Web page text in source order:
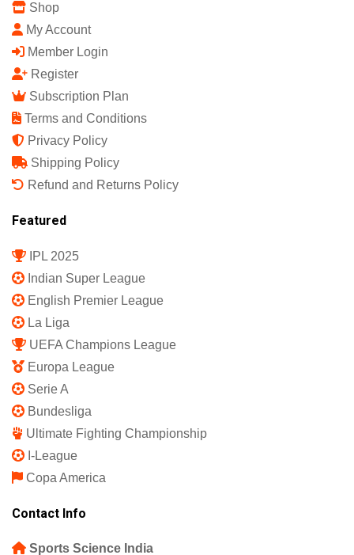
Shop
My Account
Member Login
Register
Subscription Plan
Terms and Conditions
Privacy Policy
Shipping Policy
Refund and Returns Policy
Featured
IPL 2025
Indian Super League
English Premier League
La Liga
UEFA Champions League
Europa League
Serie A
Bundesliga
Ultimate Fighting Championship
I-League
Copa America
Contact Info
Sports Science India